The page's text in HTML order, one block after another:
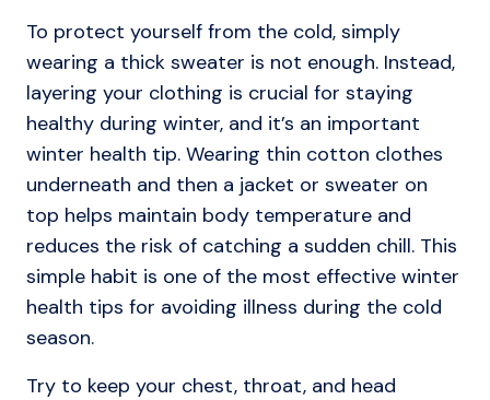
To protect yourself from the cold, simply
wearing a thick sweater is not enough. Instead,
layering your clothing is crucial for staying
healthy during winter, and it’s an important
winter health tip. Wearing thin cotton clothes
underneath and then a jacket or sweater on
top helps maintain body temperature and
reduces the risk of catching a sudden chill. This
simple habit is one of the most effective winter
health tips for avoiding illness during the cold
season.
Try to keep your chest, throat, and head